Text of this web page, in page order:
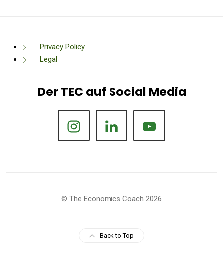
Privacy Policy
Legal
Der TEC auf Social Media
© The Economics Coach 2026
Back to Top